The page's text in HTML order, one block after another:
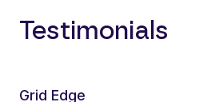
Testimonials
Grid Edge